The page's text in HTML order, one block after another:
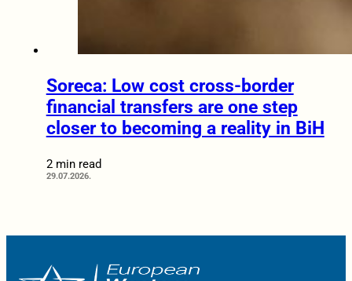
Soreca: Low cost cross-border
financial transfers are one step
closer to becoming a reality in BiH
2 min read
29.07.2026.